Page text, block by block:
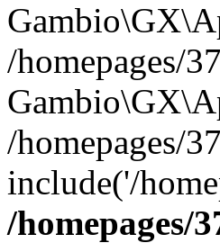
/homepages/
/homepages/
include('/
/homepages/